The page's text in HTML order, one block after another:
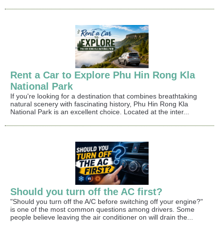
Rent a Car to Explore Phu Hin Rong Kla
National Park
If you're looking for a destination that combines breathtaking
natural scenery with fascinating history, Phu Hin Rong Kla
National Park is an excellent choice. Located at the inter...
Should you turn off the AC first?
"Should you turn off the A/C before switching off your engine?"
is one of the most common questions among drivers. Some
people believe leaving the air conditioner on will drain the...